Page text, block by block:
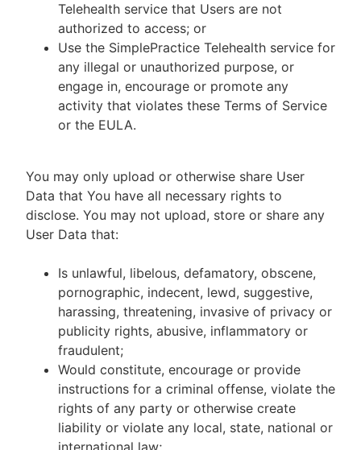
Telehealth service that Users are not
authorized to access; or
Use the SimplePractice Telehealth service for
any illegal or unauthorized purpose, or
engage in, encourage or promote any
activity that violates these Terms of Service
or the EULA.
You may only upload or otherwise share User
Data that You have all necessary rights to
disclose. You may not upload, store or share any
User Data that:
Is unlawful, libelous, defamatory, obscene,
pornographic, indecent, lewd, suggestive,
harassing, threatening, invasive of privacy or
publicity rights, abusive, inflammatory or
fraudulent;
Would constitute, encourage or provide
instructions for a criminal offense, violate the
rights of any party or otherwise create
liability or violate any local, state, national or
international law;